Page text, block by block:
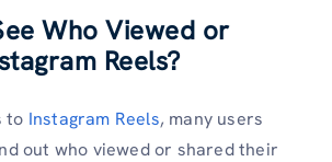
Who Viewed or
Reels?
to Instagram Reels, many users
out who viewed or shared their